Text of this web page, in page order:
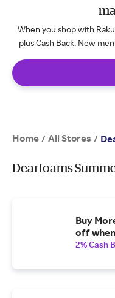
When you shop with
plus Cash Back. New
Home / All Stores /
Dearfoams
Buy
off
2% Cash